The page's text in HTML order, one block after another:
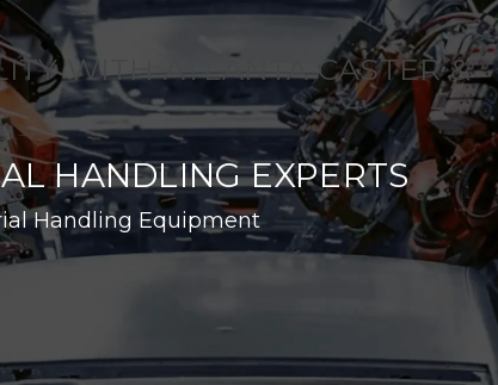
WITH ATLANTA CASTER &
HANDLING EXPERTS
Handling Equipment